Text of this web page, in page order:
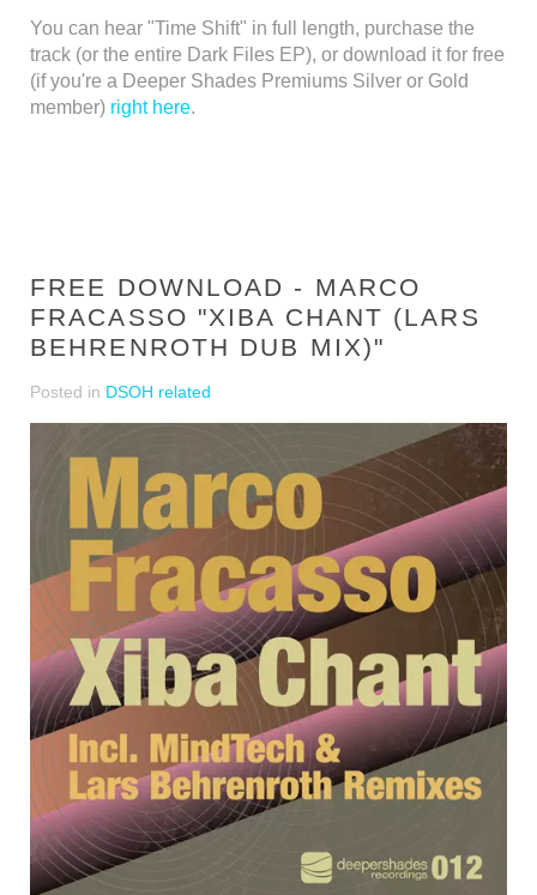
You can hear "Time Shift" in full length, purchase the
track (or the entire Dark Files EP), or download it for free
(if you're a Deeper Shades Premiums Silver or Gold
member) right here.
FREE DOWNLOAD - MARCO
FRACASSO "XIBA CHANT (LARS
BEHRENROTH DUB MIX)"
Posted in DSOH related